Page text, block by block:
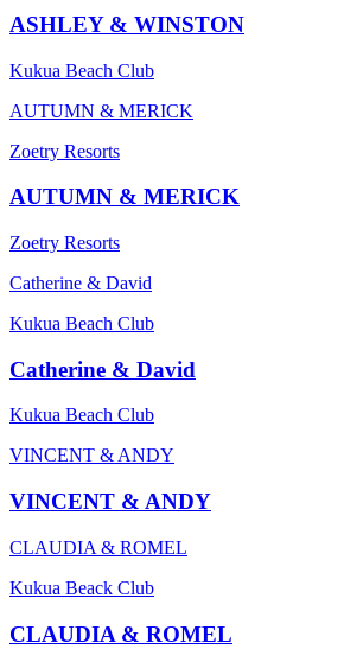
ASHLEY & WINSTON
Kukua Beach Club
AUTUMN & MERICK
Zoetry Resorts
AUTUMN & MERICK
Zoetry Resorts
Catherine & David
Kukua Beach Club
Catherine & David
Kukua Beach Club
VINCENT & ANDY
VINCENT & ANDY
CLAUDIA & ROMEL
Kukua Beack Club
CLAUDIA & ROMEL